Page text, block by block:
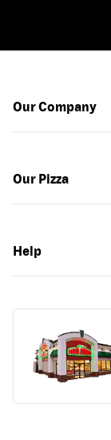
Our Company
Our Pizza
Help